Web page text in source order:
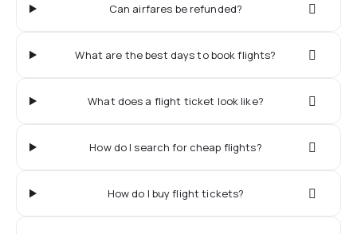
Can airfares be refunded?
What are the best days to book flights?
What does a flight ticket look like?
How do I search for cheap flights?
How do I buy flight tickets?